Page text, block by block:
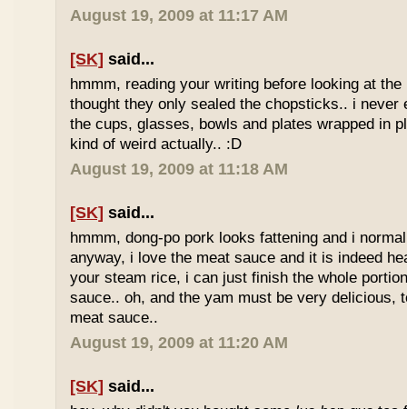
August 19, 2009 at 11:17 AM
[SK] said...
hmmm, reading your writing before looking at
thought they only sealed the chopsticks.. i never
the cups, glasses, bowls and plates wrapped in
kind of weird actually.. :D
August 19, 2009 at 11:18 AM
[SK] said...
hmmm, dong-po pork looks fattening and i
anyway, i love the meat sauce and it is indeed
your steam rice, i can just finish the whole
sauce.. oh, and the yam must be very delicious,
meat sauce..
August 19, 2009 at 11:20 AM
[SK] said...